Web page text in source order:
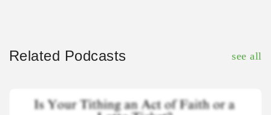
Related Podcasts see all